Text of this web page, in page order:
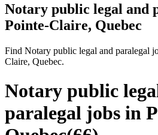
Notary public legal and
Pointe-Claire, Quebec
Find Notary public legal and paralegal
Claire, Quebec.
Notary public
paralegal jobs in